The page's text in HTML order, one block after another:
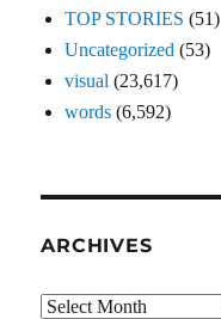
TOP STORIES (51)
Uncategorized (53)
visual (23,617)
words (6,592)
ARCHIVES
Archives